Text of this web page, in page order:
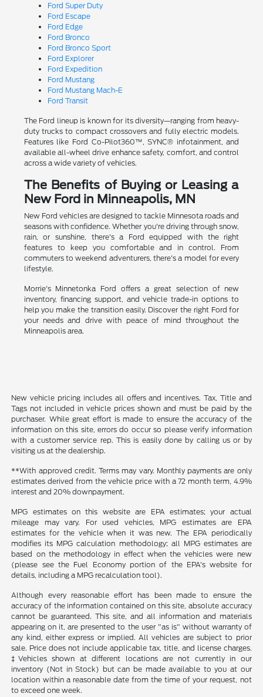
Ford Super Duty
Ford Escape
Ford Edge
Ford Bronco
Ford Bronco Sport
Ford Explorer
Ford Expedition
Ford Mustang
Ford Mustang Mach-E
Ford Transit
The Ford lineup is known for its diversity—ranging from heavy-
duty trucks to compact crossovers and fully electric models.
Features like Ford Co-Pilot360™, SYNC® infotainment, and
available all-wheel drive enhance safety, comfort, and control
across a wide variety of vehicles.
The Benefits of Buying or Leasing a
New Ford in Minneapolis, MN
New Ford vehicles are designed to tackle Minnesota roads and
seasons with confidence. Whether you're driving through snow,
rain, or sunshine, there's a Ford equipped with the right
features to keep you comfortable and in control. From
commuters to weekend adventurers, there's a model for every
lifestyle.
Morrie's Minnetonka Ford offers a great selection of new
inventory, financing support, and vehicle trade-in options to
help you make the transition easily. Discover the right Ford for
your needs and drive with peace of mind throughout the
Minneapolis area.
New vehicle pricing includes all offers and incentives. Tax, Title and
Tags not included in vehicle prices shown and must be paid by the
purchaser. While great effort is made to ensure the accuracy of the
information on this site, errors do occur so please verify information
with a customer service rep. This is easily done by calling us or by
visiting us at the dealership.
**With approved credit. Terms may vary. Monthly payments are only
estimates derived from the vehicle price with a 72 month term, 4.9%
interest and 20% downpayment.
MPG estimates on this website are EPA estimates; your actual
mileage may vary. For used vehicles, MPG estimates are EPA
estimates for the vehicle when it was new. The EPA periodically
modifies its MPG calculation methodology; all MPG estimates are
based on the methodology in effect when the vehicles were new
(please see the Fuel Economy portion of the EPA's website for
details, including a MPG recalculation tool).
Although every reasonable effort has been made to ensure the
accuracy of the information contained on this site, absolute accuracy
cannot be guaranteed. This site, and all information and materials
appearing on it, are presented to the user "as is" without warranty of
any kind, either express or implied. All vehicles are subject to prior
sale. Price does not include applicable tax, title, and license charges.
‡Vehicles shown at different locations are not currently in our
inventory (Not in Stock) but can be made available to you at our
location within a reasonable date from the time of your request, not
to exceed one week.